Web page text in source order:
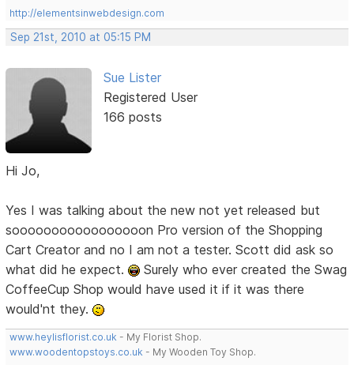
http://elementsinwebdesign.com
Sep 21st, 2010 at 05:15 PM
Sue Lister
Registered User
166 posts
Hi Jo,
Yes I was talking about the new not yet released but
sooooooooooooooooon Pro version of the Shopping
Cart Creator and no I am not a tester. Scott did ask so
what did he expect.
Surely who ever created the Swag
CoffeeCup Shop would have used it if it was there
would'nt they.
www.heylisflorist.co.uk - My Florist Shop.
www.woodentopstoys.co.uk - My Wooden Toy Shop.